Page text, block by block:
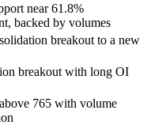
near 61.8%
backed by volumes
breakout to a new
breakout with long OI
765 with volume